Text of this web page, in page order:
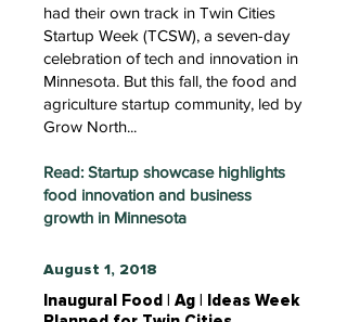
had their own track in Twin Cities
Startup Week (TCSW), a seven-day
celebration of tech and innovation in
Minnesota. But this fall, the food and
agriculture startup community, led by
Grow North...
Read: Startup showcase highlights
food innovation and business
growth in Minnesota
August 1, 2018
Inaugural Food | Ag | Ideas Week